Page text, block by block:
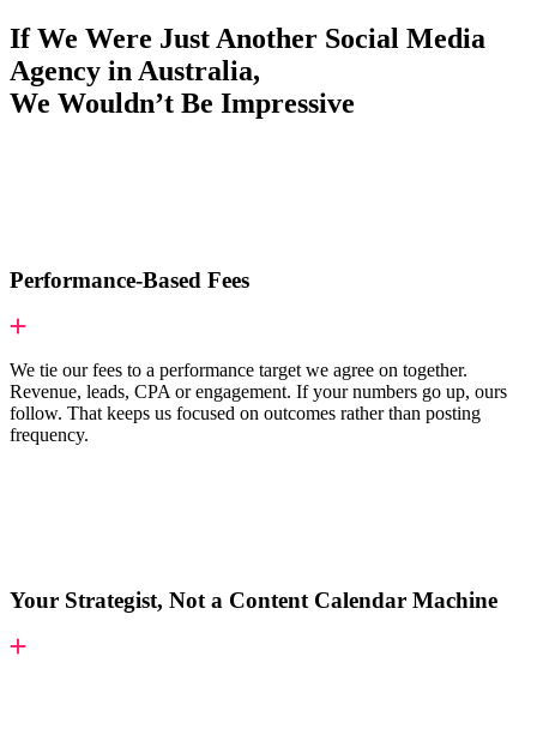
If We Were Just Another Social Media
Agency in Australia,
We Wouldn’t Be Impressive
Performance-Based Fees
We tie our fees to a performance target we agree on together.
Revenue, leads, CPA or engagement. If your numbers go up, ours
follow. That keeps us focused on outcomes rather than posting
frequency.
Your Strategist, Not a Content Calendar Machine